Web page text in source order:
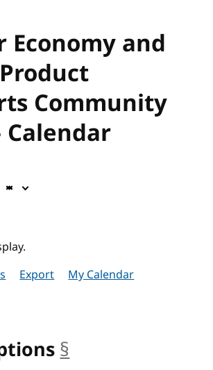
Economy and
Community
Calendar
Export My Calendar
§